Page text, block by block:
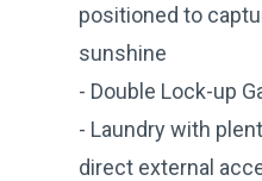
positioned to
sunshine
- Double Lock-up
- Laundry with
direct external